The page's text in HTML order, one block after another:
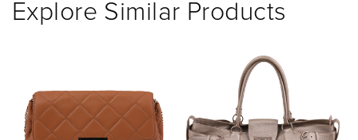
Explore Similar Products